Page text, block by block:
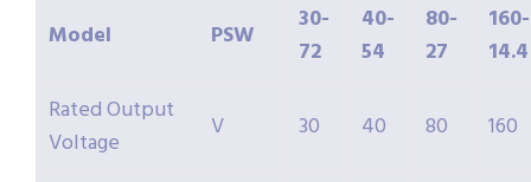
Model PSW
30-
72
40-
54
80-
27
160-
14.4
Rated Output
Voltage
V 30 40 80 160